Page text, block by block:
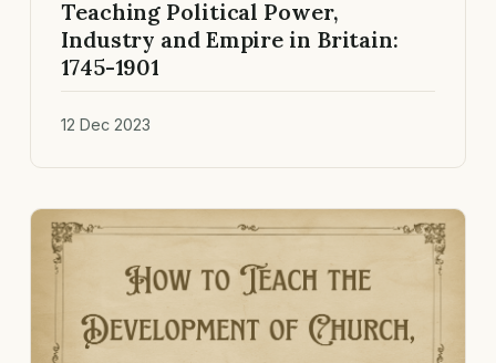
Teaching Political Power,
Industry and Empire in Britain:
1745-1901
12 Dec 2023